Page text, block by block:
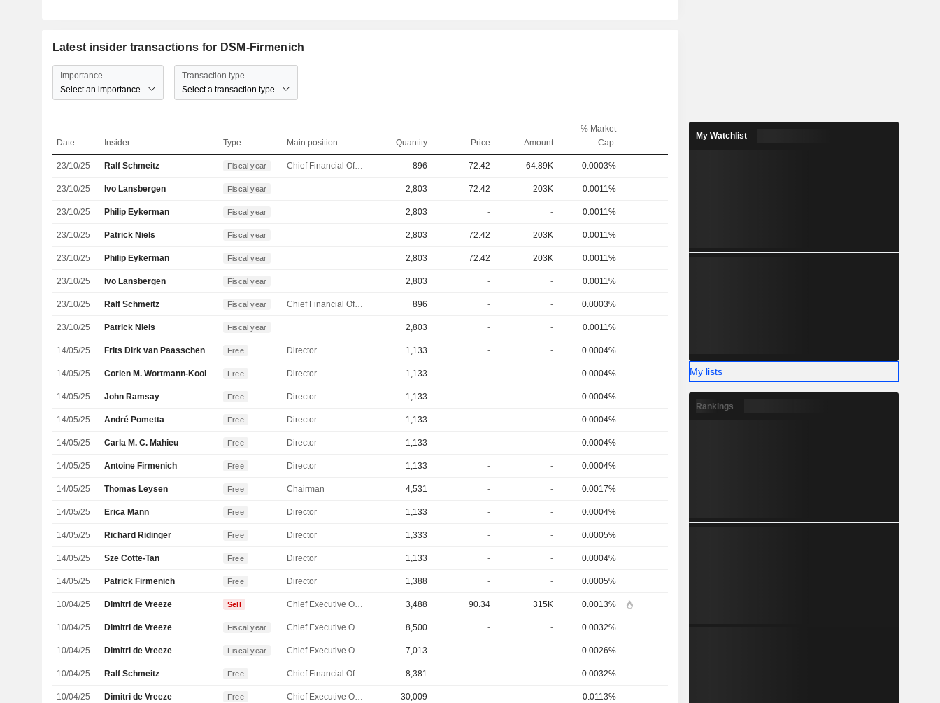
Latest insider transactions for DSM-Firmenich
Importance
Select an importance
Transaction type
Select a transaction type
Date Insider Type Main position Quantity Price Amount
% Market
Cap.
23/10/25 Ralf Schmeitz Fiscal year Chief Financial Officer 896 72.42 64.89K 0.0003%
23/10/25 Ivo Lansbergen Fiscal year 2,803 72.42 203K 0.0011%
23/10/25 Philip Eykerman Fiscal year 2,803 - - 0.0011%
23/10/25 Patrick Niels Fiscal year 2,803 72.42 203K 0.0011%
23/10/25 Philip Eykerman Fiscal year 2,803 72.42 203K 0.0011%
23/10/25 Ivo Lansbergen Fiscal year 2,803 - - 0.0011%
23/10/25 Ralf Schmeitz Fiscal year Chief Financial Officer 896 - - 0.0003%
23/10/25 Patrick Niels Fiscal year 2,803 - - 0.0011%
14/05/25 Frits Dirk van Paasschen Free Director 1,133 - - 0.0004%
14/05/25 Corien M. Wortmann-Kool Free Director 1,133 - - 0.0004%
14/05/25 John Ramsay Free Director 1,133 - - 0.0004%
14/05/25 André Pometta Free Director 1,133 - - 0.0004%
14/05/25 Carla M. C. Mahieu Free Director 1,133 - - 0.0004%
14/05/25 Antoine Firmenich Free Director 1,133 - - 0.0004%
14/05/25 Thomas Leysen Free Chairman 4,531 - - 0.0017%
14/05/25 Erica Mann Free Director 1,133 - - 0.0004%
14/05/25 Richard Ridinger Free Director 1,333 - - 0.0005%
14/05/25 Sze Cotte-Tan Free Director 1,133 - - 0.0004%
14/05/25 Patrick Firmenich Free Director 1,388 - - 0.0005%
10/04/25 Dimitri de Vreeze Sell Chief Executive Officer 3,488 90.34 315K 0.0013%
10/04/25 Dimitri de Vreeze Fiscal year Chief Executive Officer 8,500 - - 0.0032%
10/04/25 Dimitri de Vreeze Fiscal year Chief Executive Officer 7,013 - - 0.0026%
10/04/25 Ralf Schmeitz Free Chief Financial Officer 8,381 - - 0.0032%
10/04/25 Dimitri de Vreeze Free Chief Executive Officer 30,009 - - 0.0113%
My Watchlist
My lists
Rankings